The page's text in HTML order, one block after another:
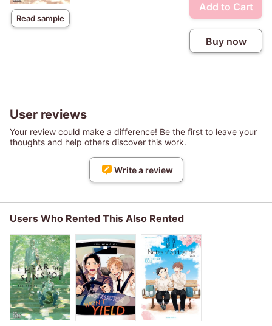
Read sample
Add to Cart
Buy now
User reviews
Your review could make a difference! Be the first to leave your
thoughts and help others discover this work.
Write a review
Users Who Rented This Also Rented